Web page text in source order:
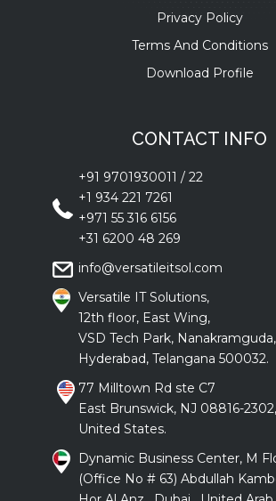
Privacy Policy
Terms And Conditions
Download Profile
CONTACT INFO
+91 9701930011 / 22
+1 934 221 7261
+971 55 316 6156
+31 6200 48 269
info@versatileitsol.com
Versatile IT Solutions,
12th floor, East Wing,
VSD Tech Park, Nanakramguda,
Hyderabad, Telangana 500032.
77 Milltown Rd ste C7
East Brunswick, NJ 08816-2302,
United States.
Dynamic Business Center, M
(Office No # 63) Abdullah